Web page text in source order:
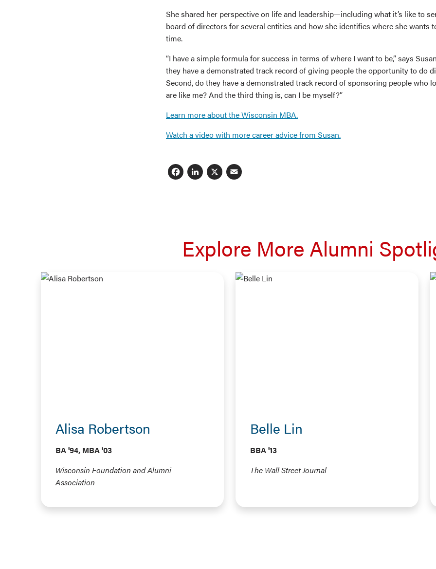
She shared her perspective on life and leadership—including what it’s like to
board of directors for several entities and how she identifies where she wants
time.
“I have a simple formula for success in terms of where I want to be,” says
they have a demonstrated track record of giving people the opportunity to do
Second, do they have a demonstrated track record of sponsoring people who
are like me? And the third thing is, can I be myself?”
Learn more about the Wisconsin MBA.
Watch a video with more career advice from Susan.
Facebook
LinkedIn
X
Explore More Alumni
Alisa Robertson
BA '94, MBA '03
Wisconsin Foundation and Alumni
Association
Belle Lin
BBA '13
The Wall Street Journal